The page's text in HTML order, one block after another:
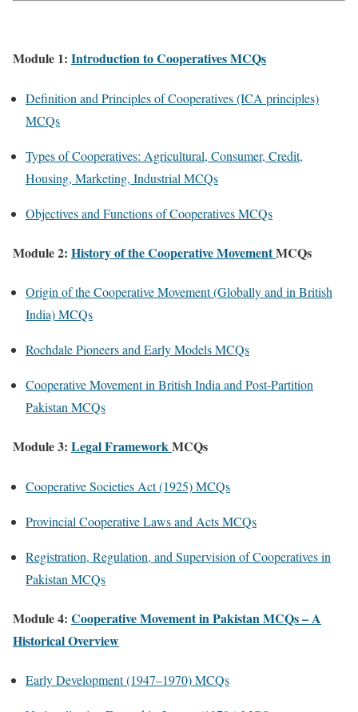
Module 1: Introduction to Cooperatives MCQs
Definition and Principles of Cooperatives (ICA principles)
MCQs
Types of Cooperatives: Agricultural, Consumer, Credit,
Housing, Marketing, Industrial MCQs
Objectives and Functions of Cooperatives MCQs
Module 2: History of the Cooperative MovementMCQs
Origin of the Cooperative Movement (Globally and in British
India) MCQs
Rochdale Pioneers and Early Models MCQs
Cooperative Movement in British India and Post-Partition
Pakistan MCQs
Module 3: Legal FrameworkMCQs
Cooperative Societies Act (1925) MCQs
Provincial Cooperative Laws and Acts MCQs
Registration, Regulation, and Supervision of Cooperatives in
Pakistan MCQs
Module 4: Cooperative Movement in Pakistan MCQs – A
Historical Overview
Early Development (1947–1970) MCQs